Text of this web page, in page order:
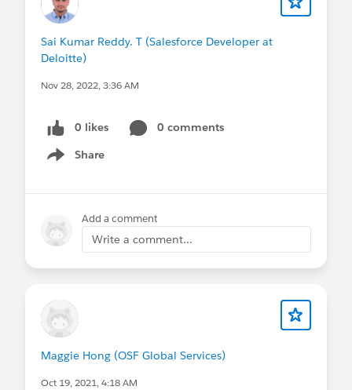
Sai Kumar Reddy. T (Salesforce Developer at
Deloitte)
Nov 28, 2022, 3:36 AM
0 likes
0 comments
Share
Show menu
Add a comment
Write a comment...
Maggie Hong (OSF Global Services)
Oct 19, 2021, 4:18 AM